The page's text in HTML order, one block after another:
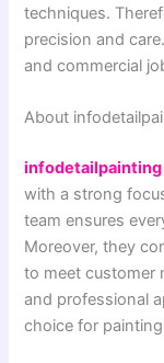
techniques.
precision and
and commercial
About
infodetailpainting
with a strong
team ensures
Moreover, they
to meet customer
and professional
choice for